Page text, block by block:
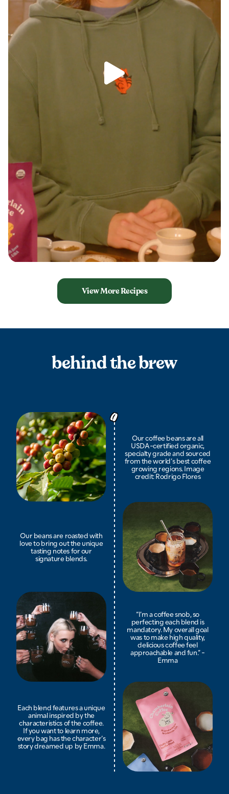
View More Recipes
behind the brew
Our coffee beans are all
USDA-certified organic,
specialty grade and sourced
from the world’s best coffee
growing regions. Image
credit: Rodrigo Flores
Our beans are roasted with
love to bring out the unique
tasting notes for our
signature blends.
“I’m a coffee snob, so
perfecting each blend is
mandatory. My overall goal
was to make high quality,
delicious coffee feel
approachable and fun.” -
Emma
Each blend features a unique
animal inspired by the
characteristics of the coffee.
If you want to learn more,
every bag has the character’s
story dreamed up by Emma.